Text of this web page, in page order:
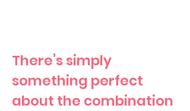
There’s simply
something perfect
about the combination